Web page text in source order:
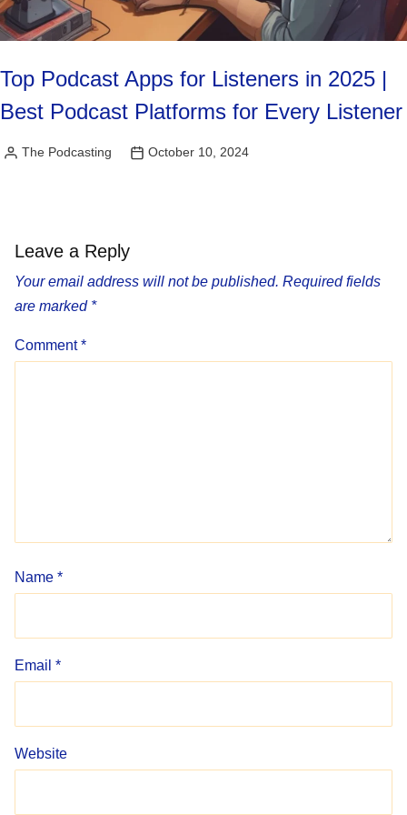
Top Podcast Apps for Listeners in 2025 |
Best Podcast Platforms for Every Listener
Posted
The Podcasting October 10, 2024
Leave a Reply
Your email address will not be published. Required fields
are marked *
Comment*
Name *
Email *
Website